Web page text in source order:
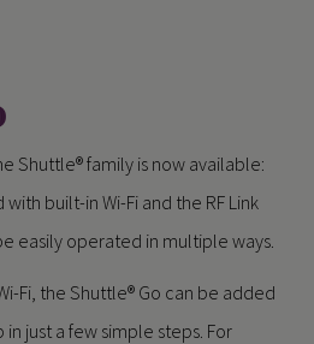
Shuttle® family is now available:
built-in Wi-Fi and the RF Link
easily operated in multiple ways.
Fi, the Shuttle® Go can be added
just a few simple steps. For